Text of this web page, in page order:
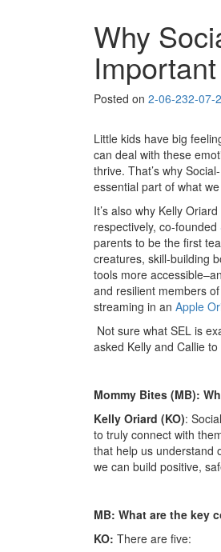
Why
Important
Posted on 2-06-232-07-
Little kids have big
can deal with these
thrive. That’s why
essential part of what
It’s also why Kelly
respectively, co-founded
parents to be the first
creatures, skill-building
tools more
and resilient members
streaming in an Apple
Not sure what SEL is
asked Kelly and Callie
Mommy Bites (MB):
Kelly Oriard (KO):
to truly connect with
that help us understand
we can build positive,
MB: What are the key
KO: There are five: